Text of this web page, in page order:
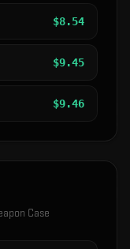
$8.54
$9.45
$9.46
Case